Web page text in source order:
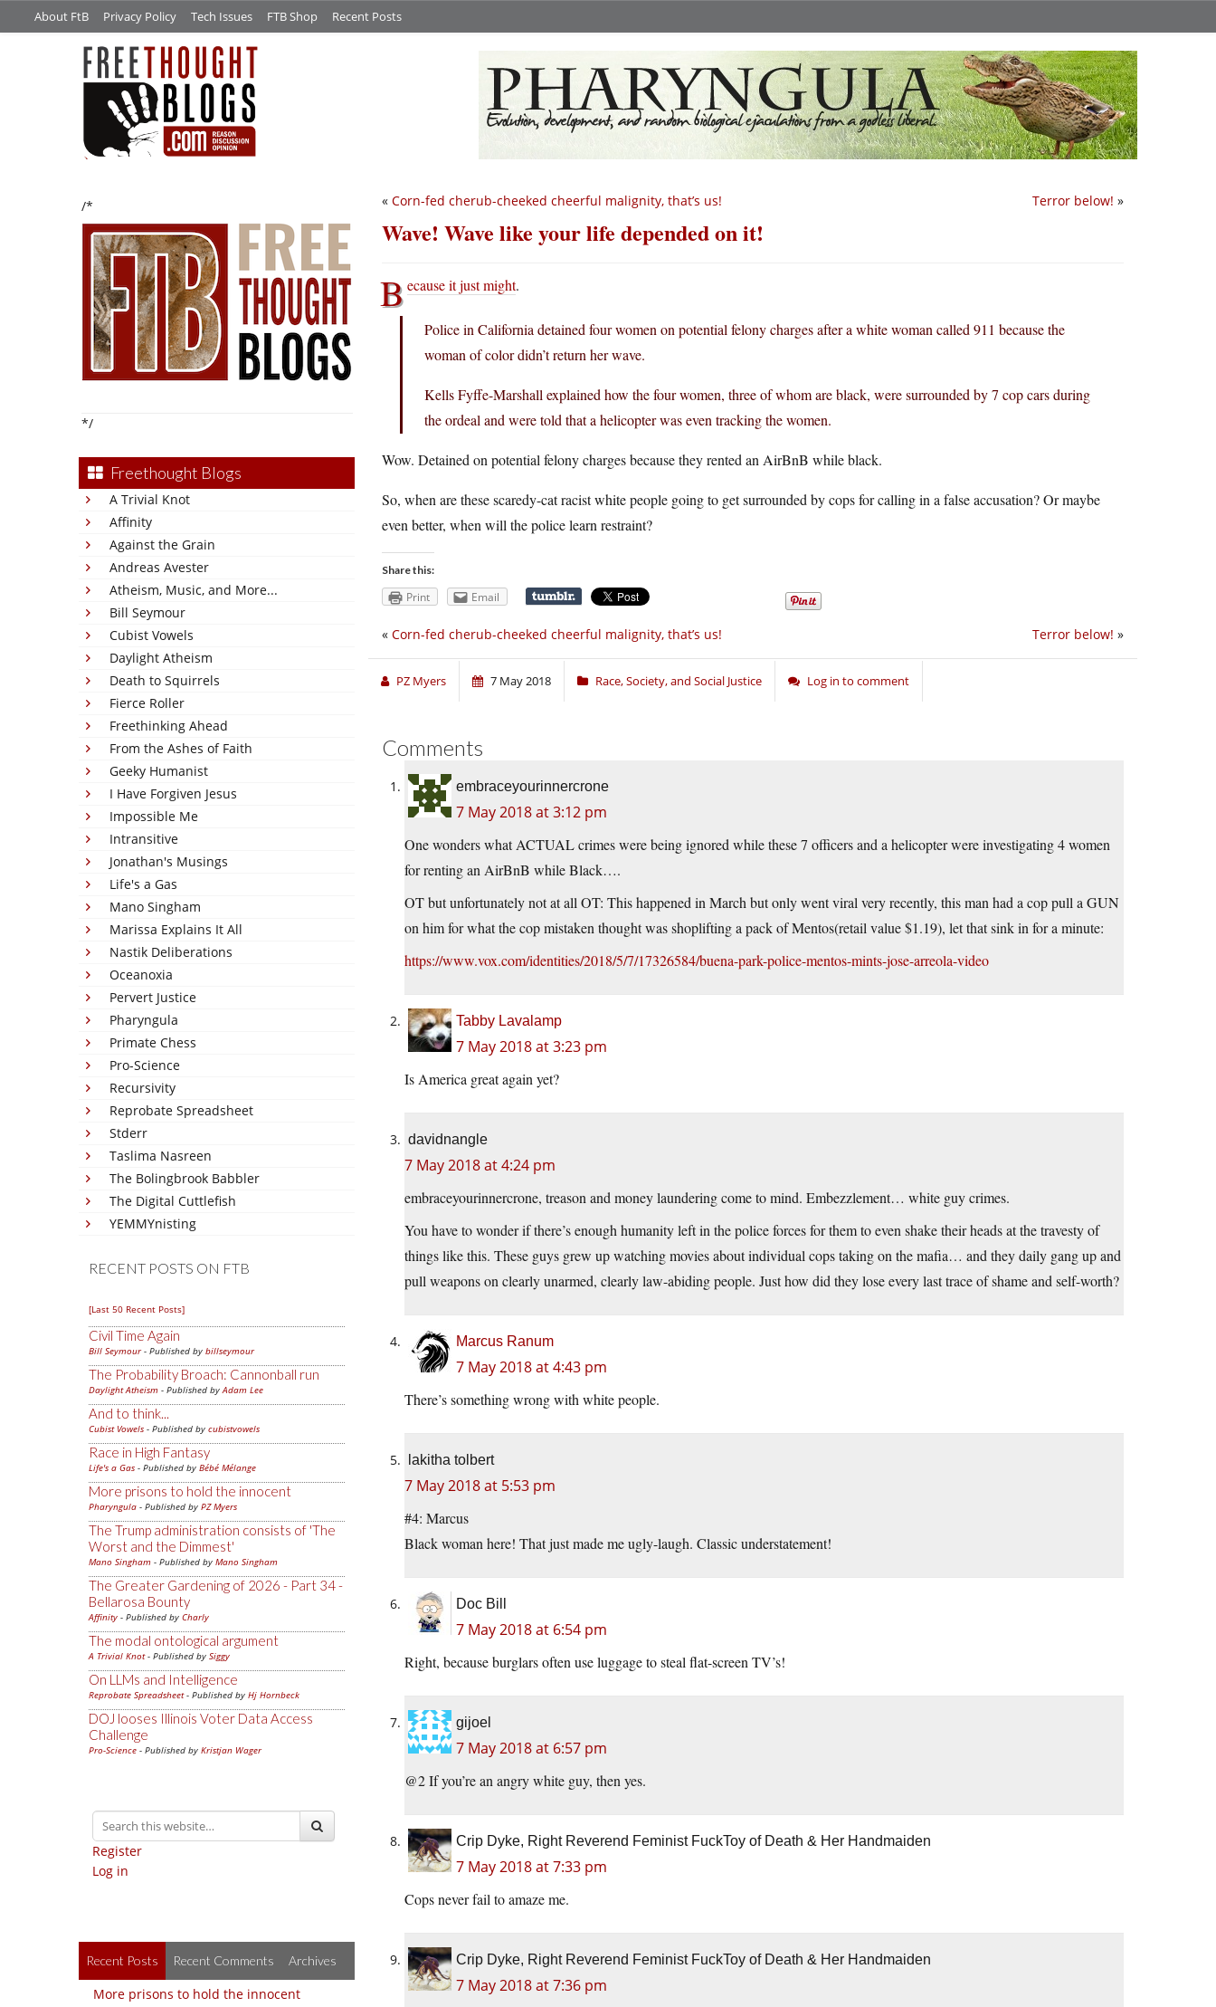
About FtB Privacy Policy Tech Issues FTB Shop Recent Posts
/*
*/
Freethought Blogs
A Trivial Knot
Affinity
Against the Grain
Andreas Avester
Atheism, Music, and More...
Bill Seymour
Cubist Vowels
Daylight Atheism
Death to Squirrels
Fierce Roller
Freethinking Ahead
From the Ashes of Faith
Geeky Humanist
I Have Forgiven Jesus
Impossible Me
Intransitive
Jonathan's Musings
Life's a Gas
Mano Singham
Marissa Explains It All
Nastik Deliberations
Oceanoxia
Pervert Justice
Pharyngula
Primate Chess
Pro-Science
Recursivity
Reprobate Spreadsheet
Stderr
Taslima Nasreen
The Bolingbrook Babbler
The Digital Cuttlefish
YEMMYnisting
RECENT POSTS ON FTB
[Last 50 Recent Posts]
Civil Time Again
Bill Seymour- Published by billseymour
The Probability Broach: Cannonball run
Daylight Atheism - Published byAdam Lee
And to think...
Cubist Vowels - Published by cubistvowels
Race in High Fantasy
Life's a Gas - Published by Bébé Mélange
More prisons to hold the innocent
Pharyngula - Published by PZ Myers
The Trump administration consists of 'The
Worst and the Dimmest'
Mano Singham - Published by Mano Singham
The Greater Gardening of 2026 - Part 34 -
Bellarosa Bounty
Affinity - Published by Charly
The modal ontological argument
A Trivial Knot- Published by Siggy
On LLMs and Intelligence
Reprobate Spreadsheet- Published by Hj Hornbeck
DOJ looses Illinois Voter Data Access
Challenge
Pro-Science - Published by Kristjan Wager
Register
Log in
Recent Posts Recent Comments Archives
More prisons to hold the innocent
Terror below! »
« Corn-fed cherub-cheeked cheerful malignity, that’s us!
Wave! Wave like your life depended on it!
Because it just might.
Police in California detained four women on potential felony charges after a white woman called 911 because the
woman of color didn’t return her wave.
Kells Fyffe-Marshall explained how the four women, three of whom are black, were surrounded by 7 cop cars during
the ordeal and were told that a helicopter was even tracking the women.
Wow. Detained on potential felony charges because they rented an AirBnB while black.
So, when are these scaredy-cat racist white people going to get surrounded by cops for calling in a false accusation? Or maybe
even better, when will the police learn restraint?
Share this:
Print Email
Terror below! »
« Corn-fed cherub-cheeked cheerful malignity, that’s us!
PZ Myers 7 May 2018 Race, Society, and Social Justice Log in to comment
Comments
embraceyourinnercrone
7 May 2018 at 3:12 pm
One wonders what ACTUAL crimes were being ignored while these 7 officers and a helicopter were investigating 4 women
for renting an AirBnB while Black….
OT but unfortunately not at all OT: This happened in March but only went viral very recently, this man had a cop pull a GUN
on him for what the cop mistaken thought was shoplifting a pack of Mentos(retail value $1.19), let that sink in for a minute:
https://www.vox.com/identities/2018/5/7/17326584/buena-park-police-mentos-mints-jose-arreola-video
Tabby Lavalamp
7 May 2018 at 3:23 pm
Is America great again yet?
davidnangle
7 May 2018 at 4:24 pm
embraceyourinnercrone, treason and money laundering come to mind. Embezzlement… white guy crimes.
You have to wonder if there’s enough humanity left in the police forces for them to even shake their heads at the travesty of
things like this. These guys grew up watching movies about individual cops taking on the mafia… and they daily gang up and
pull weapons on clearly unarmed, clearly law-abiding people. Just how did they lose every last trace of shame and self-worth?
Marcus Ranum
7 May 2018 at 4:43 pm
There’s something wrong with white people.
lakitha tolbert
7 May 2018 at 5:53 pm
#4: Marcus
Black woman here! That just made me ugly-laugh. Classic understatement!
Doc Bill
7 May 2018 at 6:54 pm
Right, because burglars often use luggage to steal flat-screen TV’s!
gijoel
7 May 2018 at 6:57 pm
@2 If you’re an angry white guy, then yes.
Crip Dyke, Right Reverend Feminist FuckToy of Death & Her Handmaiden
7 May 2018 at 7:33 pm
Cops never fail to amaze me.
Crip Dyke, Right Reverend Feminist FuckToy of Death & Her Handmaiden
7 May 2018 at 7:36 pm